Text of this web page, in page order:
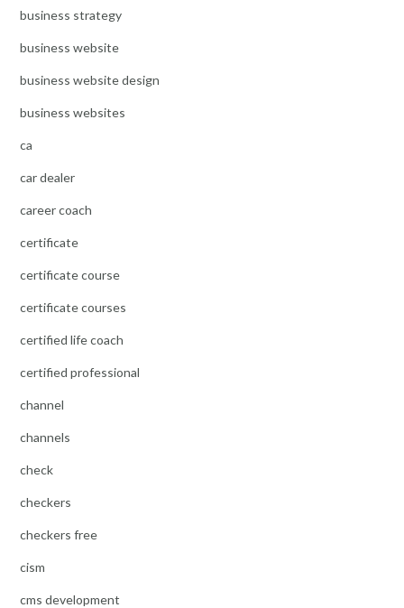
business strategy
business website
business website design
business websites
ca
car dealer
career coach
certificate
certificate course
certificate courses
certified life coach
certified professional
channel
channels
check
checkers
checkers free
cism
cms development